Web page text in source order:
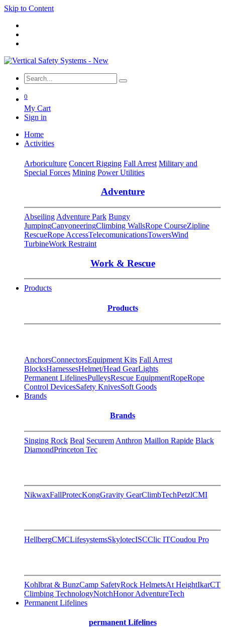
Skip to Content
0
My Cart
Sign in
Home
Activities
Arboriculture Concert Rigging Fall Arrest Military and
Special Forces Mining Power Utilities
Adventure
Abseiling Adventure Park Bungy
JumpingCanyoneeringClimbing WallsRope CourseZipline
RescueRope AccessTelecomunicationsTowersWind
TurbineWork Restraint
Work & Rescue
Products
Products
AnchorsConnectorsEquipment Kits Fall Arrest
BlocksHarnessesHelmet/Head GearLights
Permanent LifelinesPulleysRescue EquipmentRopeRope
Control DevicesSafety KnivesSoft Goods
Brands
Brands
Singing Rock Beal Securem Anthron Maillon Rapide Black
DiamondPrinceton Tec
NikwaxFallProtecKongGravity GearClimbTechPetzlCMI
HellbergCMCLifesystemsSkylotecISCClic ITCoudou Pro
Kohlbrat & BunzCamp SafetyRock HelmetsAt HeightIkarCT
Climbing TechnologyNotchHonor AdventureTech
Permanent Lifelines
permanent Lifelines